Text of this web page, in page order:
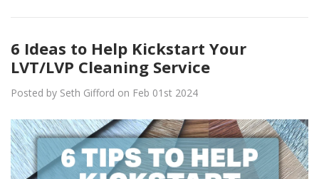
6 Ideas to Help Kickstart Your
LVT/LVP Cleaning Service
Posted by Seth Gifford on Feb 01st 2024